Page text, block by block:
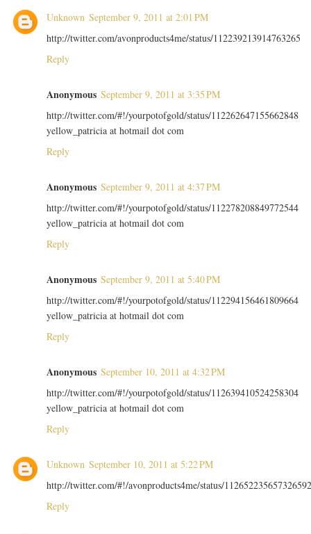
Unknown September 9, 2011 at 2:01 PM
http://twitter.com/avonproducts4me/status/112239213914763265
Reply
Anonymous September 9, 2011 at 3:35 PM
http://twitter.com/#!/yourpotofgold/status/112262647155662848
yellow_patricia at hotmail dot com
Reply
Anonymous September 9, 2011 at 4:37 PM
http://twitter.com/#!/yourpotofgold/status/112278208849772544
yellow_patricia at hotmail dot com
Reply
Anonymous September 9, 2011 at 5:40 PM
http://twitter.com/#!/yourpotofgold/status/112294156461809664
yellow_patricia at hotmail dot com
Reply
Anonymous September 10, 2011 at 4:32 PM
http://twitter.com/#!/yourpotofgold/status/112639410524258304
yellow_patricia at hotmail dot com
Reply
Unknown September 10, 2011 at 5:22 PM
http://twitter.com/#!/avonproducts4me/status/112652235657326592
Reply